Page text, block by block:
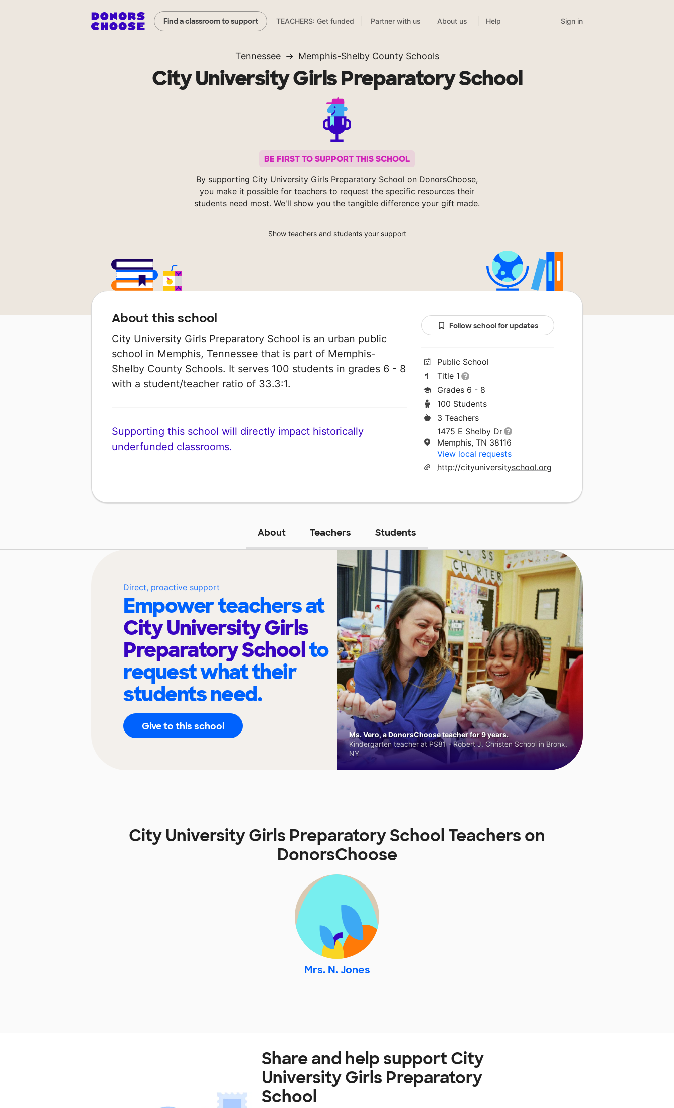
Find a classroom to support TEACHERS: Get funded Partner with us About us Help Sign in
Tennessee Memphis-Shelby County Schools
City University Girls Preparatory School
BE FIRST TO SUPPORT THIS SCHOOL
By supporting City University Girls Preparatory School on DonorsChoose,
you make it possible for teachers to request the specific resources their
students need most. We'll show you the tangible difference your gift made.
Show teachers and students your support
About this school
City University Girls Preparatory School is an urban public
school in Memphis, Tennessee that is part of Memphis-
Shelby County Schools. It serves 100 students in grades 6 - 8
with a student/teacher ratio of 33.3:1.
Supporting this school will directly impact historically
underfunded classrooms.
Follow school for updates
Public School
Title 1
Grades 6 - 8
100 Students
3 Teachers
1475 E Shelby Dr
Memphis, TN 38116
View local requests
http://cityuniversityschool.org
About Teachers Students
Direct, proactive support
Empower teachers at
City University Girls
Preparatory Schoolto
request what their
students need.
Give to this school
Ms. Vero, a DonorsChoose teacher for 9 years.
Kindergarten teacher at PS81 - Robert J. Christen School in Bronx,
NY
City University Girls Preparatory School Teachers on
DonorsChoose
Mrs. N. Jones
Share and help support City
University Girls Preparatory
School